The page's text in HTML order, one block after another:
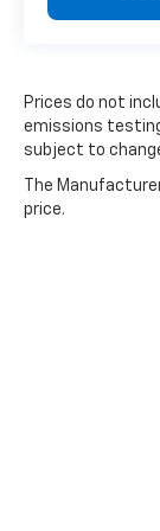
hands
rear-view
during
Prices do not
emissions
subject to
The
price.